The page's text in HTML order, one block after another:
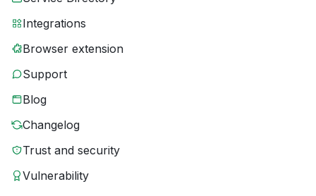
Integrations
Browser extension
Support
Blog
Changelog
Trust and security
Vulnerability